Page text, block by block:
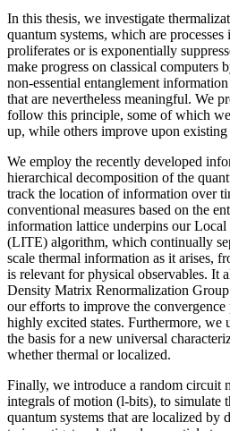
In this thesis, we investigate
quantum systems, which are
proliferates or is exponentially
make progress on classical computers
non-essential entanglement
that are nevertheless meaningful. We
follow this principle, some of which
up, while others improve upon existing
We employ the recently developed
hierarchical decomposition of the
track the location of information over
conventional measures based on the
information lattice underpins our
(LITE) algorithm, which continually
scale thermal information as it arises,
is relevant for physical observables. It
Density Matrix Renormalization
our efforts to improve the
highly excited states. Furthermore, we
the basis for a new universal
whether thermal or localized.
Finally, we introduce a random circuit
integrals of motion (l-bits), to simulate
quantum systems that are localized by